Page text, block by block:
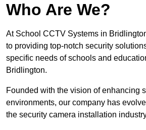
Who Are We?
At School CCTV Systems in
to providing top-notch security
specific needs of schools and
Bridlington.
Founded with the vision of enhancing
environments, our company has
the security camera installation